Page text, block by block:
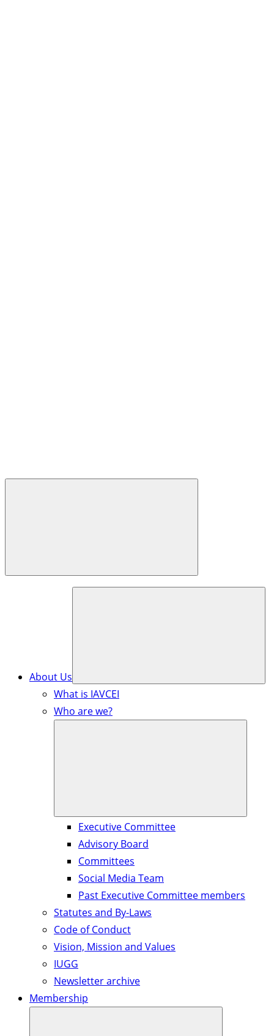
About Us
What is IAVCEI
Who are we?
Executive Committee
Advisory Board
Committees
Social Media Team
Past Executive Committee members
Statutes and By-Laws
Code of Conduct
Vision, Mission and Values
IUGG
Newsletter archive
Membership